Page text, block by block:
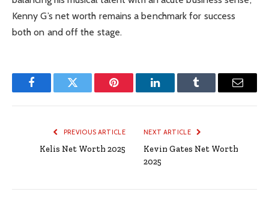
Kenny G’s net worth remains a benchmark for success
both on and off the stage.
FacebookTwitter Pinterest LinkedInTumblr Email
PREVIOUS ARTICLE
Kelis Net Worth 2025
NEXT ARTICLE
Kevin Gates Net Worth
2025